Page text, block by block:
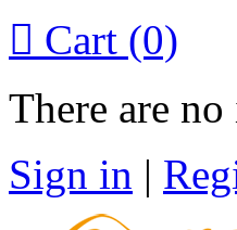
 Cart (0)
There are
Sign in |